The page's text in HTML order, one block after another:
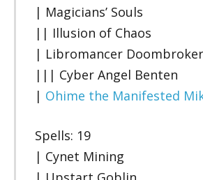
| Magicians’ Souls
|| Illusion of Chaos
| Libromancer Doombroker
||| Cyber Angel Benten
| Ohime the Manifested
Spells: 19
| Cynet Mining